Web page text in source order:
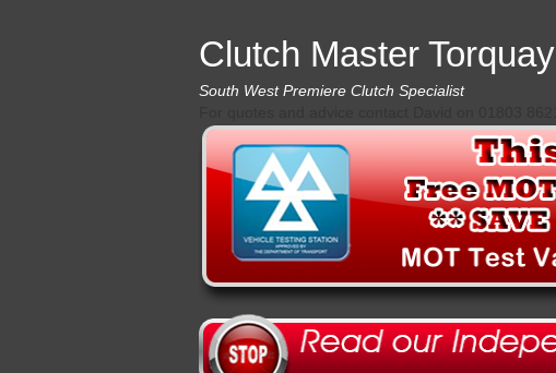
Clutch Master Torquay
South West Premiere Clutch Specialist